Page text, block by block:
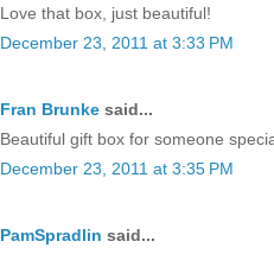
Love that box, just beautiful!
December 23, 2011 at 3:33 PM
Fran Brunke said...
Beautiful gift box for someone
December 23, 2011 at 3:35 PM
PamSpradlin said...